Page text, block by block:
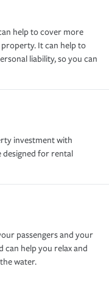
help to cover more
It can help to
liability, so you can
investment with
designed for rental
passengers and your
can help you relax and
water.